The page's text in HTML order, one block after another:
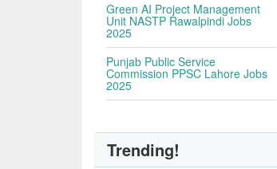
Green AI Project Management
Unit NASTP Rawalpindi Jobs
2025
Punjab Public Service
Commission PPSC Lahore Jobs
2025
Trending!